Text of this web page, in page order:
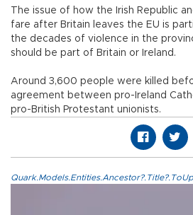
The issue of how the Irish Republic
fare after Britain leaves the EU is
the decades of violence in the
should be part of Britain or Ireland.
Around 3,600 people were killed
agreement between pro-Ireland
pro-British Protestant unionists.